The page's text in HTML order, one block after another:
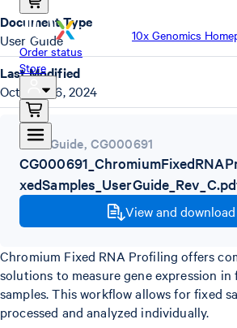
10x Genomics
Order status
Store
User Guide, CG000691
View and
Chromium Fixed RNA Profiling offers
solutions to measure gene expression
samples. This workflow allows for fixed
processed and analyzed individually.
Document Type
User Guide
Last Modified
October 16, 2024